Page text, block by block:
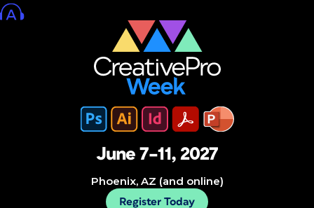
June 7–11, 2027
Phoenix, AZ (and online)
Register Today